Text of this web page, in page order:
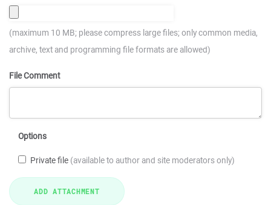
(maximum 10 MB; please compress large files; only common media,
archive, text and programming file formats are allowed)
File Comment
Options
Private file (available to author and site moderators only)